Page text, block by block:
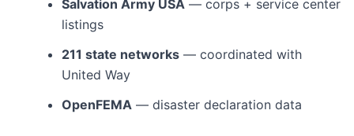
Salvation Army USA — corps + service center
listings
211 state networks — coordinated with
United Way
OpenFEMA — disaster declaration data